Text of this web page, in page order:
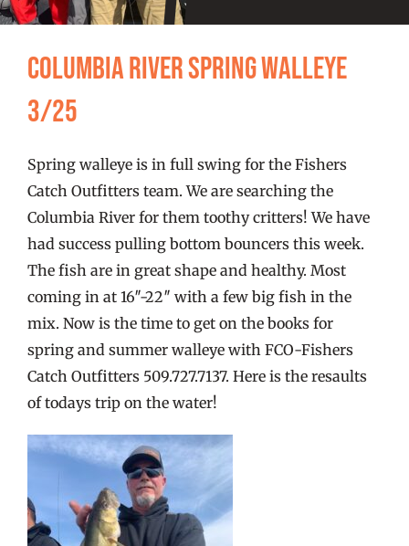
FISHING REPORTS
FISH’N THE BRAVE
WOOCOMMERCE CART
Columbia River Spring Walleye
3/25
Spring walleye is in full swing for the Fishers
Catch Outfitters team. We are searching the
Columbia River for them toothy critters! We have
had success pulling bottom bouncers this week.
The fish are in great shape and healthy. Most
coming in at 16″-22″ with a few big fish in the
mix. Now is the time to get on the books for
spring and summer walleye with FCO-Fishers
Catch Outfitters 509.727.7137. Here is the resaults
of todays trip on the water!